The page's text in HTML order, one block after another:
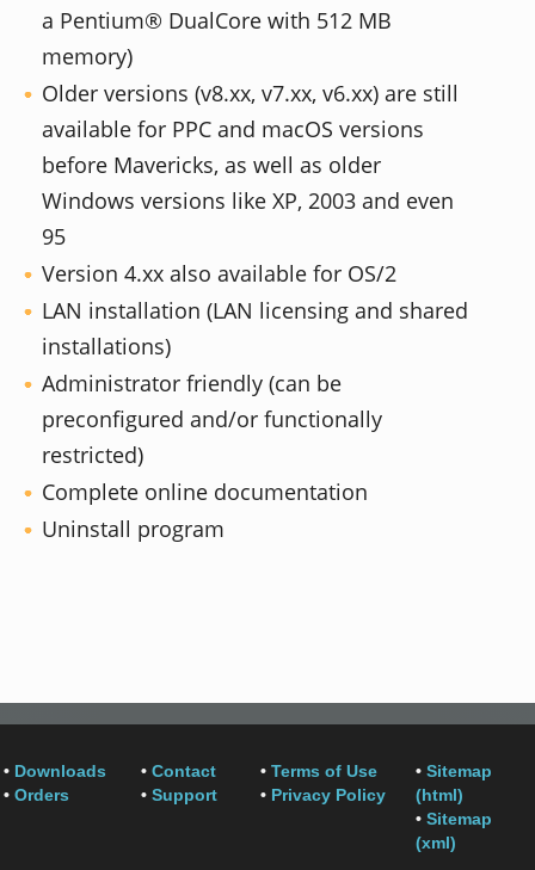
a Pentium® DualCore with 512 MB
memory)
Older versions (v8.xx, v7.xx, v6.xx) are still
available for PPC and macOS versions
before Mavericks, as well as older
Windows versions like XP, 2003 and even
95
Version 4.xx also available for OS/2
LAN installation (LAN licensing and shared
installations)
Administrator friendly (can be
preconfigured and/or functionally
restricted)
Complete online documentation
Uninstall program
• Downloads
• Orders
• Contact
• Support
• Terms of Use
• Privacy Policy
• Sitemap
(html)
• Sitemap
(xml)